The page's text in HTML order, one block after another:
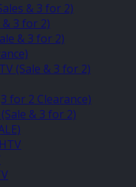
& 3 for 2)
& 3 for 2)
& 3 for 2)
(Sale & 3 for 2)
for 2 Clearance)
& 3 for 2)